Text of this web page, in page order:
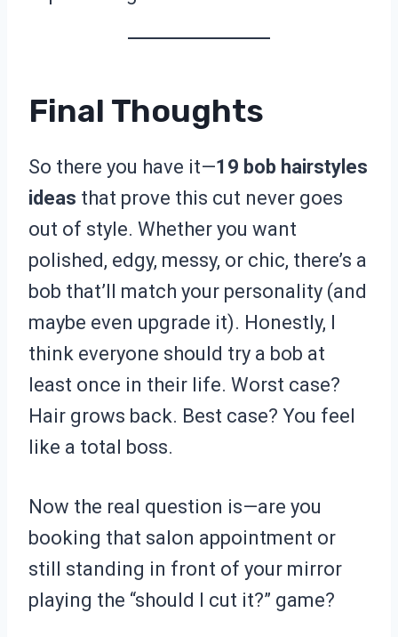
Final Thoughts
So there you have it—19 bob hairstyles
ideas that prove this cut never goes
out of style. Whether you want
polished, edgy, messy, or chic, there’s a
bob that’ll match your personality (and
maybe even upgrade it). Honestly, I
think everyone should try a bob at
least once in their life. Worst case?
Hair grows back. Best case? You feel
like a total boss.
Now the real question is—are you
booking that salon appointment or
still standing in front of your mirror
playing the “should I cut it?” game?